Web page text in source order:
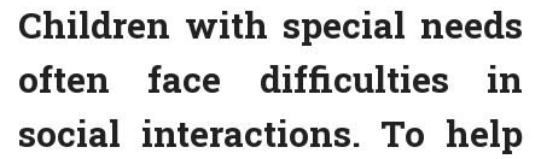
Children with special needs
often face difficulties in
social interactions. To help